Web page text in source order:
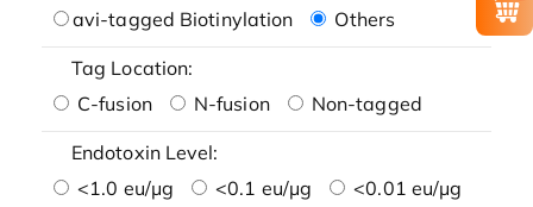
avi-tagged Biotinylation
Others
Tag Location:
C-fusion
N-fusion Non-tagged
Endotoxin Level:
<1.0 eu/μg
<0.1 eu/μg
<0.01 eu/μg